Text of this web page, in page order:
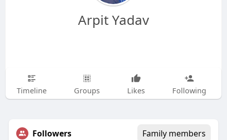
Arpit Yadav
Timeline Groups Likes Following
Followers Family members